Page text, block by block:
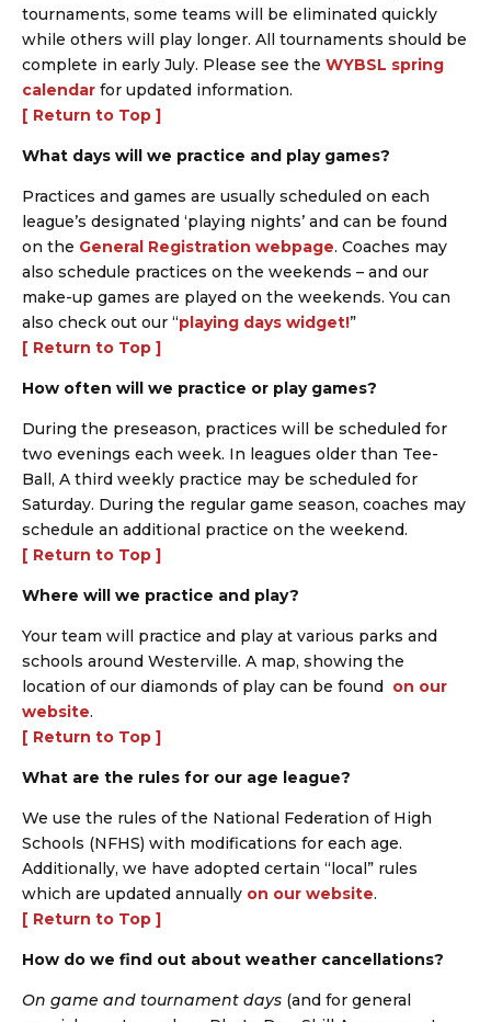
tournaments, some teams will be eliminated quickly
while others will play longer. All tournaments should be
complete in early July. Please see the WYBSL spring
calendar for updated information.
[ Return to Top ]
What days will we practice and play games?
Practices and games are usually scheduled on each
league’s designated ‘playing nights’ and can be found
on the General Registration webpage. Coaches may
also schedule practices on the weekends – and our
make-up games are played on the weekends. You can
also check out our “playing days widget!”
[ Return to Top ]
How often will we practice or play games?
During the preseason, practices will be scheduled for
two evenings each week. In leagues older than Tee-
Ball, A third weekly practice may be scheduled for
Saturday. During the regular game season, coaches may
schedule an additional practice on the weekend.
[ Return to Top ]
Where will we practice and play?
Your team will practice and play at various parks and
schools around Westerville. A map, showing the
location of our diamonds of play can be found on our
website.
[ Return to Top ]
What are the rules for our age league?
We use the rules of the National Federation of High
Schools (NFHS) with modifications for each age.
Additionally, we have adopted certain “local” rules
which are updated annually on our website.
[ Return to Top ]
How do we find out about weather cancellations?
On game and tournament days (and for general